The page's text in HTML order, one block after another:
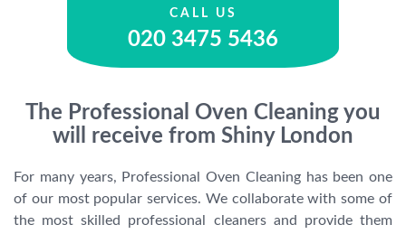
CALL US
020 3475 5436
The Professional Oven Cleaning you
will receive from Shiny London
For many years, Professional Oven Cleaning has been one
of our most popular services. We collaborate with some of
the most skilled professional cleaners and provide them